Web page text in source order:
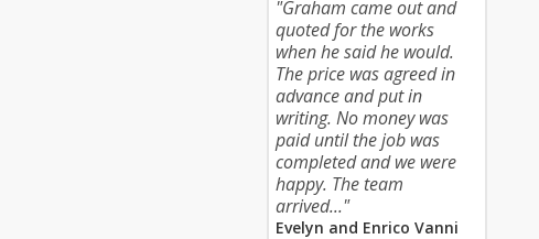
"Graham came out and
quoted for the works
when he said he would.
The price was agreed in
advance and put in
writing. No money was
paid until the job was
completed and we were
happy. The team
arrived..."
Evelyn and Enrico Vanni